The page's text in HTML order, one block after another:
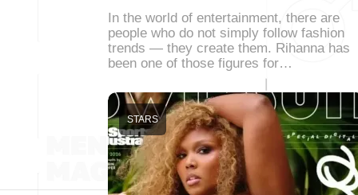
In the world of entertainment, there are
people who do not simply follow fashion
trends — they create them. Rihanna has
been one of those figures for…
STARS